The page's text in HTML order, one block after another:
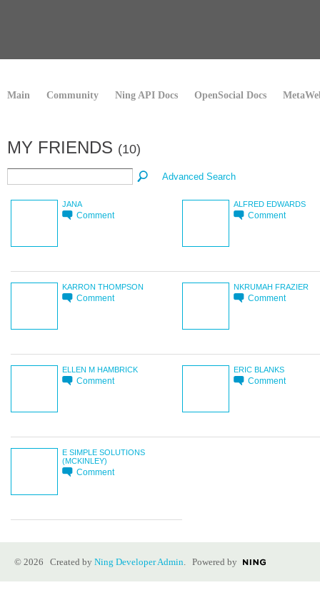
Main Community Ning API Docs OpenSocial Docs
MY FRIENDS (10)
Advanced Search
JANA
Comment
ALFRED EDWARDS
Comment
KARRON THOMPSON
Comment
NKRUMAH FRAZIER
Comment
ELLEN M HAMBRICK
Comment
ERIC BLANKS
Comment
E SIMPLE SOLUTIONS
(MCKINLEY)
Comment
© 2026 Created by Ning Developer Admin . Powered by